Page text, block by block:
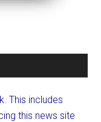
This includes
this news site